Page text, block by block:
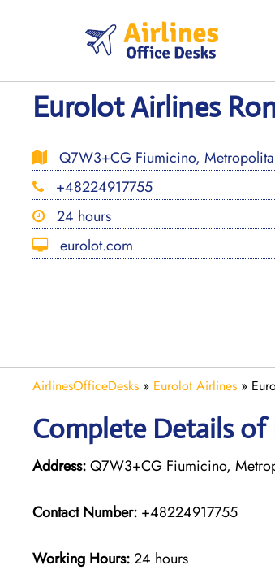
Eurolot Airlines
Q7W3+CG Fiumicino,
+48224917755
24 hours
eurolot.com
AirlinesOfficeDesks » Eurolot Airlines »
Complete Details
Address:Q7W3+CG Fiumicino,
Contact Number: +48224917755
Working Hours:24 hours